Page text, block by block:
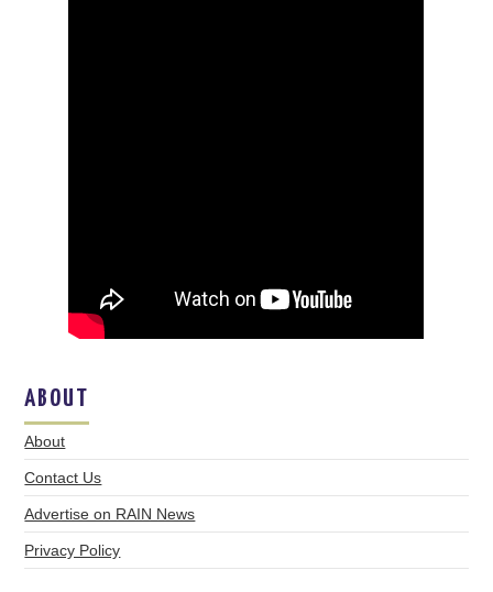
ABOUT
About
Contact Us
Advertise on RAIN News
Privacy Policy